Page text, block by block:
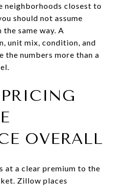
neighborhoods closest to
should not assume
same way. A
unit mix, condition, and
the numbers more than a
OVERALL
at a clear premium to the
Zillow places